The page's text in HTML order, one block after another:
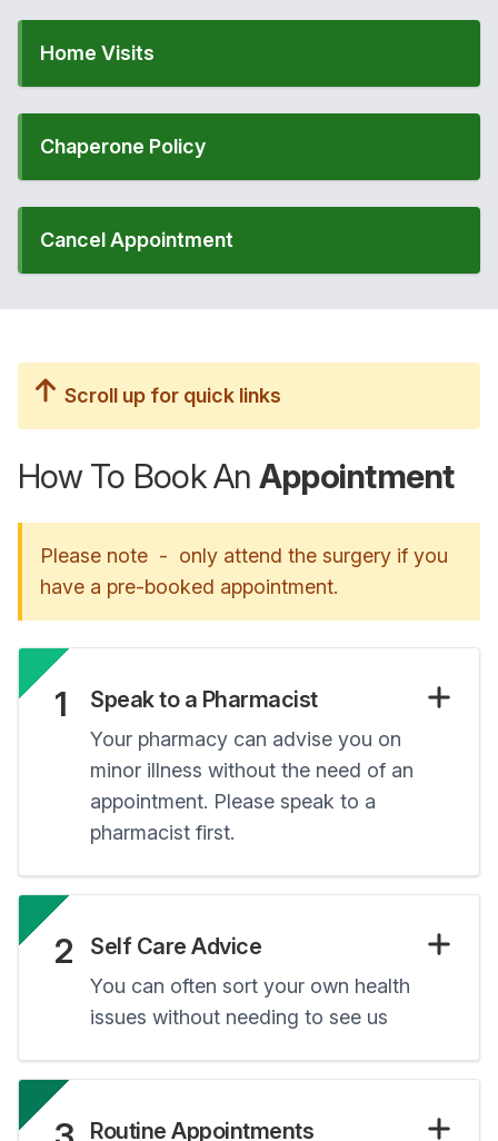
Home Visits
Chaperone Policy
Cancel Appointment
Scroll up for quick links
How To Book An Appointment
Please note - only attend the surgery if you
have a pre-booked appointment.
1 Speak to a Pharmacist
Your pharmacy can advise you on
minor illness without the need of an
appointment. Please speak to a
pharmacist first.
2 Self Care Advice
You can often sort your own health
issues without needing to see us
Routine Appointments